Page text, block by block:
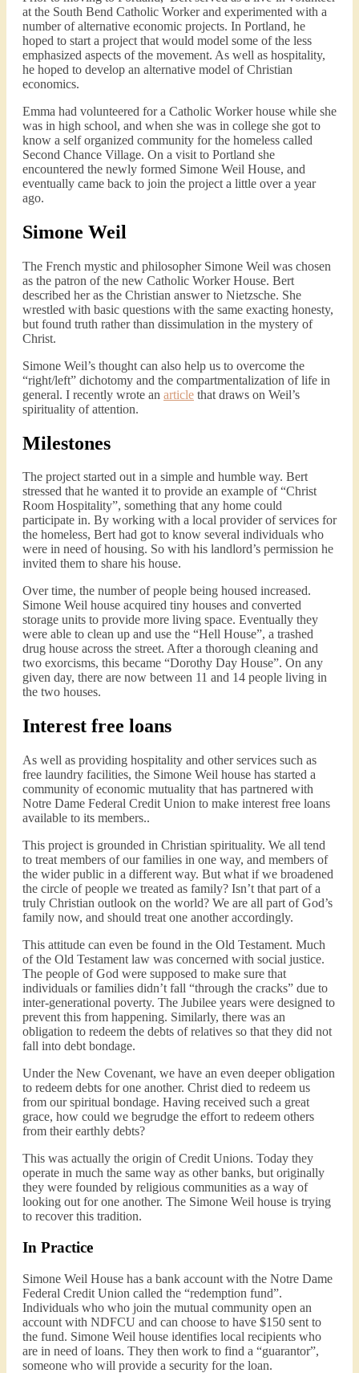
at the South Bend Catholic Worker and experimented with a
number of alternative economic projects. In Portland, he
hoped to start a project that would model some of the less
emphasized aspects of the movement. As well as hospitality,
he hoped to develop an alternative model of Christian
economics.
Emma had volunteered for a Catholic Worker house while she
was in high school, and when she was in college she got to
know a self organized community for the homeless called
Second Chance Village. On a visit to Portland she
encountered the newly formed Simone Weil House, and
eventually came back to join the project a little over a year
ago.
Simone Weil
The French mystic and philosopher Simone Weil was chosen
as the patron of the new Catholic Worker House. Bert
described her as the Christian answer to Nietzsche. She
wrestled with basic questions with the same exacting honesty,
but found truth rather than dissimulation in the mystery of
Christ.
Simone Weil’s thought can also help us to overcome the
“right/left” dichotomy and the compartmentalization of life in
general. I recently wrote an article that draws on Weil’s
spirituality of attention.
Milestones
The project started out in a simple and humble way. Bert
stressed that he wanted it to provide an example of “Christ
Room Hospitality”, something that any home could
participate in. By working with a local provider of services for
the homeless, Bert had got to know several individuals who
were in need of housing. So with his landlord’s permission he
invited them to share his house.
Over time, the number of people being housed increased.
Simone Weil house acquired tiny houses and converted
storage units to provide more living space. Eventually they
were able to clean up and use the “Hell House”, a trashed
drug house across the street. After a thorough cleaning and
two exorcisms, this became “Dorothy Day House”. On any
given day, there are now between 11 and 14 people living in
the two houses.
Interest free loans
As well as providing hospitality and other services such as
free laundry facilities, the Simone Weil house has started a
community of economic mutuality that has partnered with
Notre Dame Federal Credit Union to make interest free loans
available to its members..
This project is grounded in Christian spirituality. We all tend
to treat members of our families in one way, and members of
the wider public in a different way. But what if we broadened
the circle of people we treated as family? Isn’t that part of a
truly Christian outlook on the world? We are all part of God’s
family now, and should treat one another accordingly.
This attitude can even be found in the Old Testament. Much
of the Old Testament law was concerned with social justice.
The people of God were supposed to make sure that
individuals or families didn’t fall “through the cracks” due to
inter-generational poverty. The Jubilee years were designed to
prevent this from happening. Similarly, there was an
obligation to redeem the debts of relatives so that they did not
fall into debt bondage.
Under the New Covenant, we have an even deeper obligation
to redeem debts for one another. Christ died to redeem us
from our spiritual bondage. Having received such a great
grace, how could we begrudge the effort to redeem others
from their earthly debts?
This was actually the origin of Credit Unions. Today they
operate in much the same way as other banks, but originally
they were founded by religious communities as a way of
looking out for one another. The Simone Weil house is trying
to recover this tradition.
In Practice
Simone Weil House has a bank account with the Notre Dame
Federal Credit Union called the “redemption fund”.
Individuals who who join the mutual community open an
account with NDFCU and can choose to have $150 sent to
the fund. Simone Weil house identifies local recipients who
are in need of loans. They then work to find a “guarantor”,
someone who will provide a security for the loan.